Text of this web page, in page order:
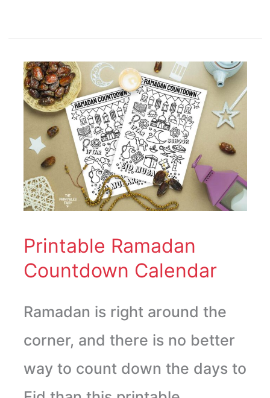
Printable Ramadan
Countdown Calendar
Ramadan is right around the
corner, and there is no better
way to count down the days to
Printable
Ramadan
Countdown
Calendar